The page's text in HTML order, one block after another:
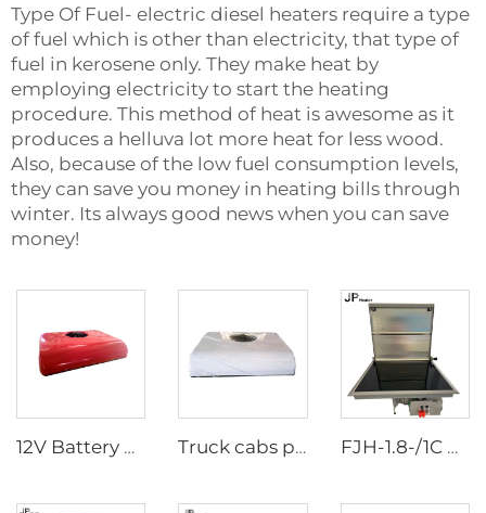
Type Of Fuel- electric diesel heaters require a type
of fuel which is other than electricity, that type of
fuel in kerosene only. They make heat by
employing electricity to start the heating
procedure. This method of heat is awesome as it
produces a helluva lot more heat for less wood.
Also, because of the low fuel consumption levels,
they can save you money in heating bills through
winter. Its always good news when you can save
money!
12V Battery powered tractor cab truck sleeper parking air conditioner for truck Truck cabs parking air Conditioner 24V long time warranty Truck Sleeper Air Conditioner FJH-1.8-/1C DZ N JP Single-burner Diesel RV Marine Stove